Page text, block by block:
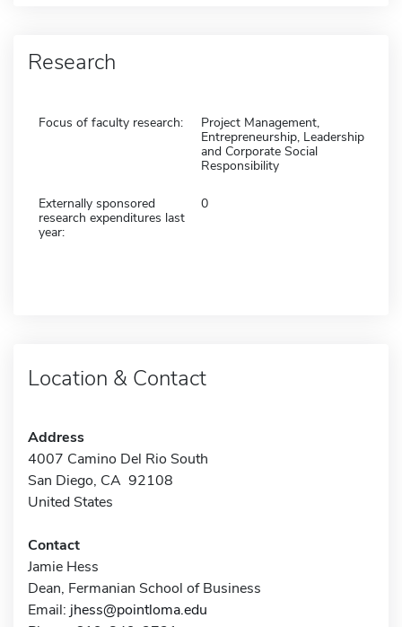
Research
Focus of faculty research:
Project Management,
Entrepreneurship, Leadership
and Corporate Social
Responsibility
Externally sponsored
research expenditures last
year:
0
Location & Contact
Address
4007 Camino Del Rio South
San Diego, CA 92108
United States
Contact
Jamie Hess
Dean, Fermanian School of Business
Email: jhess@pointloma.edu